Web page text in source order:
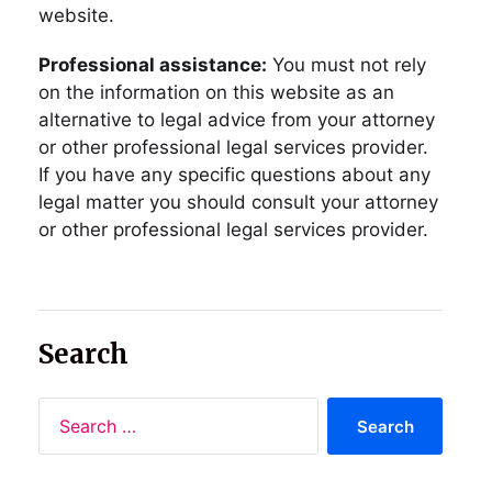
website.
Professional assistance: You must not rely
on the information on this website as an
alternative to legal advice from your attorney
or other professional legal services provider.
If you have any specific questions about any
legal matter you should consult your attorney
or other professional legal services provider.
Search